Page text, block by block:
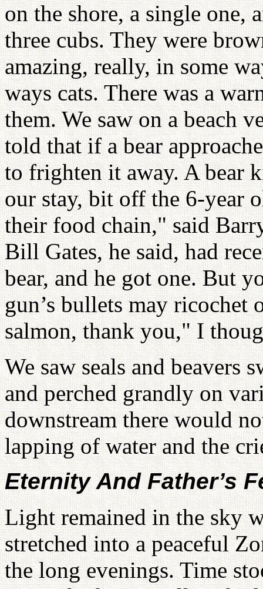
on the shore, a single one,
three cubs. They were
amazing, really, in some
ways cats. There was a
them. We saw on a beach
told that if a bear
to frighten it away. A bear
our stay, bit off the 6-year
their food chain," said
Bill Gates, he said, had
bear, and he got one. But
gun’s bullets may ricochet
salmon, thank you," I
We saw seals and beavers
and perched grandly on
downstream there would
lapping of water and the
Eternity And Father’s
Light remained in the sky
stretched into a peaceful
the long evenings. Time